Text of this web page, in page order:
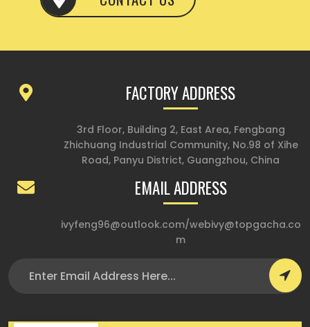
FACTORY ADDRESS
3rd Floor, Building 2, East Area, Fengbang
Zhichuang Industrial Community, No.98 of Xihe
Road, Panyu District, Guangzhou, China
EMAIL ADDRESS
ivyfeng96@outlook.com/webivy@topgacha.co
m